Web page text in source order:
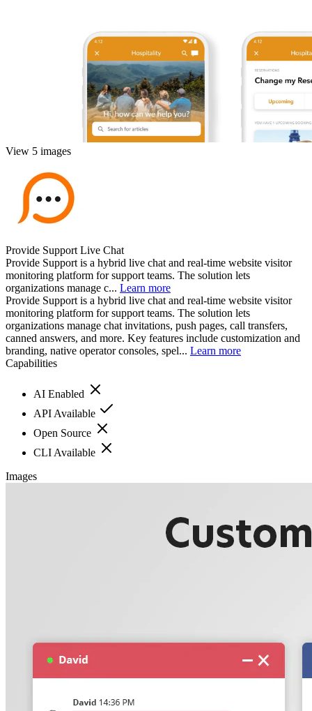
View 5 images
Provide Support Live Chat
Provide Support is a hybrid live chat and real-time website visitor
monitoring platform for support teams. The solution lets
organizations manage c... Learn more
Provide Support is a hybrid live chat and real-time website visitor
monitoring platform for support teams. The solution lets
organizations manage chat invitations, push pages, call transfers,
canned answers, and more. Key features include customization and
branding, native operator consoles, spel... Learn more
Capabilities
AI Enabled
API Available
Open Source
CLI Available
Images